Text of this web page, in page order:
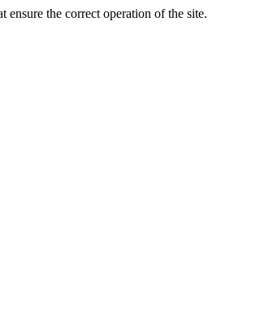
the correct operation of the site.